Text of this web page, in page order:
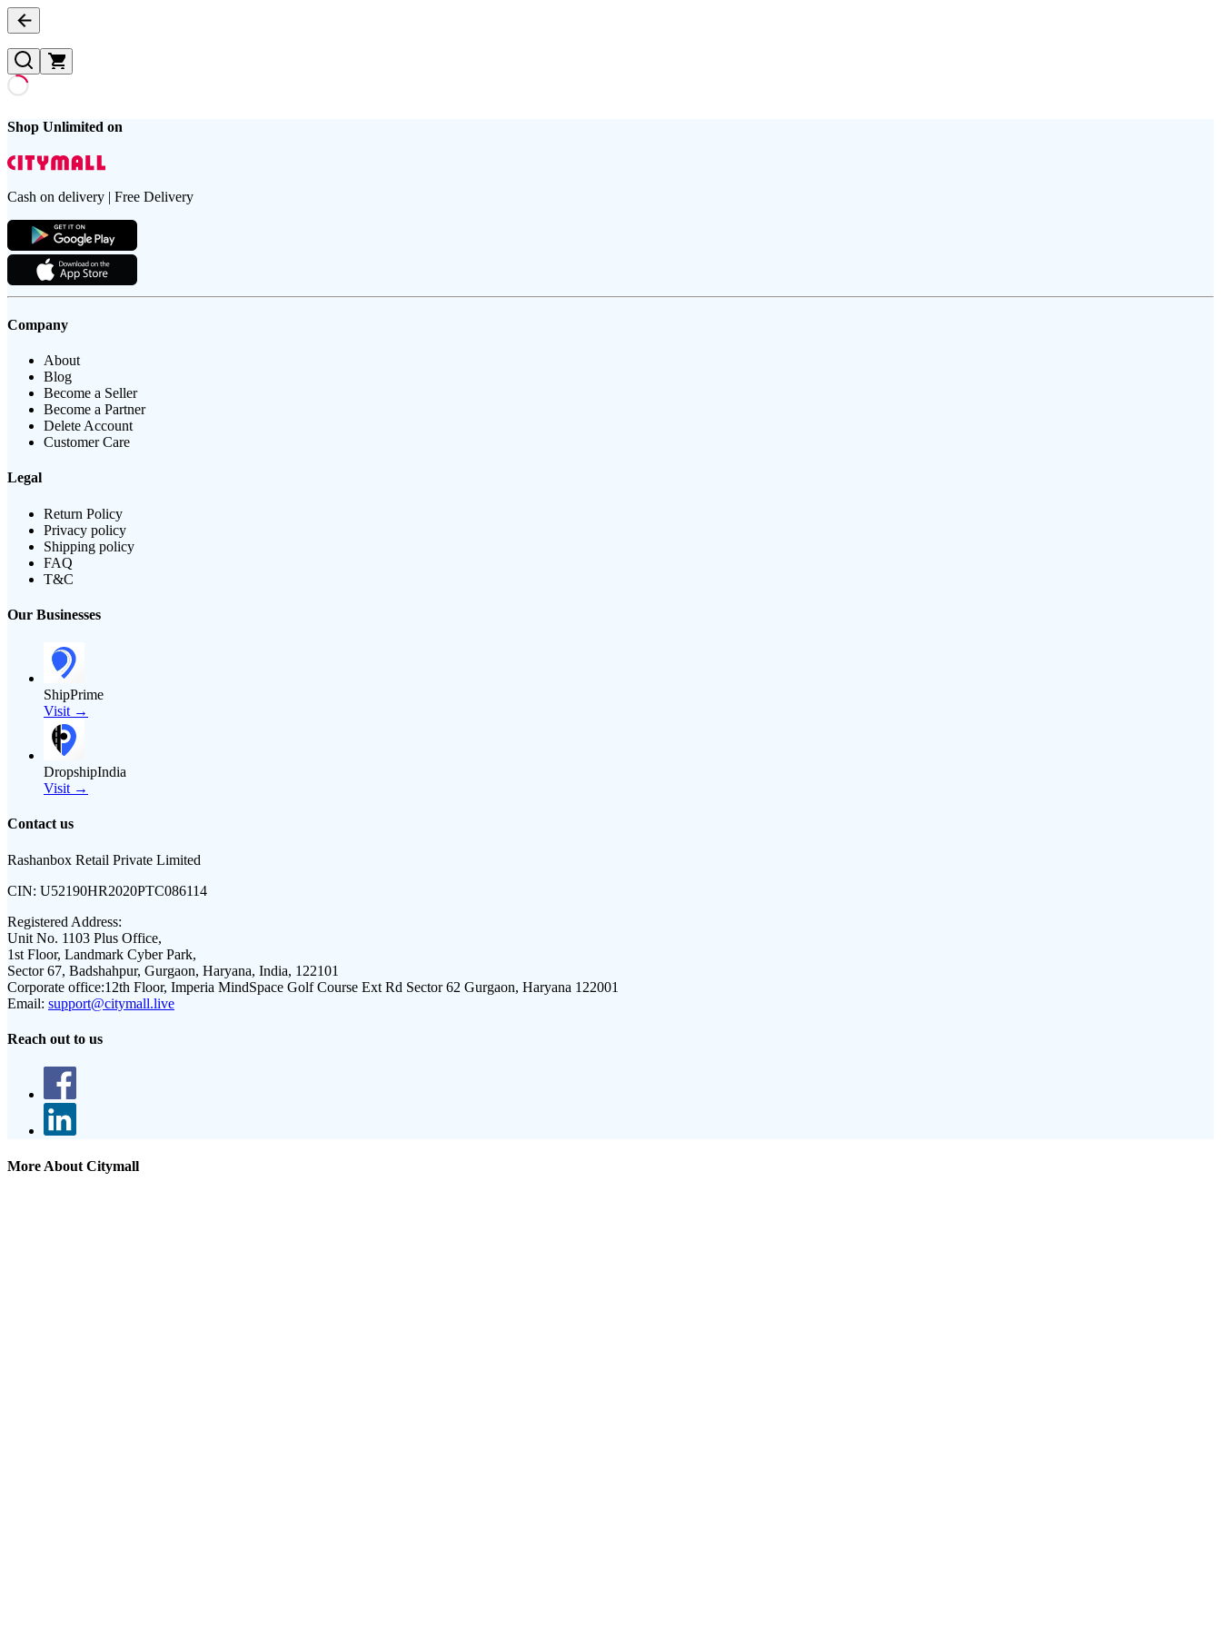
Shop Unlimited on
Cash on delivery | Free Delivery
Company
About
Blog
Become a Seller
Become a Partner
Delete Account
Customer Care
Legal
Return Policy
Privacy policy
Shipping policy
FAQ
T&C
Our Businesses
ShipPrime
Visit →
DropshipIndia
Visit →
Contact us
Rashanbox Retail Private Limited
CIN: U52190HR2020PTC086114
Registered Address:
Unit No. 1103 Plus Office,
1st Floor, Landmark Cyber Park,
Sector 67, Badshahpur, Gurgaon, Haryana, India, 122101
Corporate office:12th Floor, Imperia MindSpace Golf Course Ext Rd Sector 62 Gurgaon, Haryana 122001
Email: support@citymall.live
Reach out to us
More About Citymall